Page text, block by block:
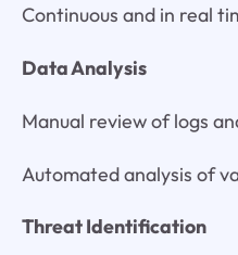
Continuous and in real
Data Analysis
Manual review of logs
Automated analysis of
Threat Identification